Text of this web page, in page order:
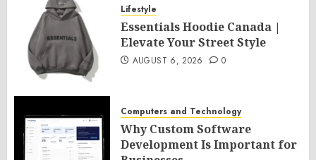
Lifestyle
Essentials Hoodie Canada |
Elevate Your Street Style
AUGUST 6, 2026 0
Computers and Technology
Why Custom Software
Development Is Important for